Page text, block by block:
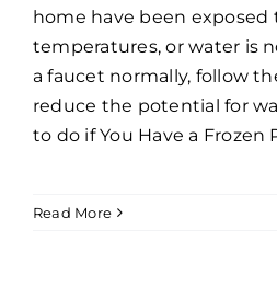
home have been exposed
temperatures, or water is
a faucet normally, follow
reduce the potential for
to do if You Have a Frozen
Read More